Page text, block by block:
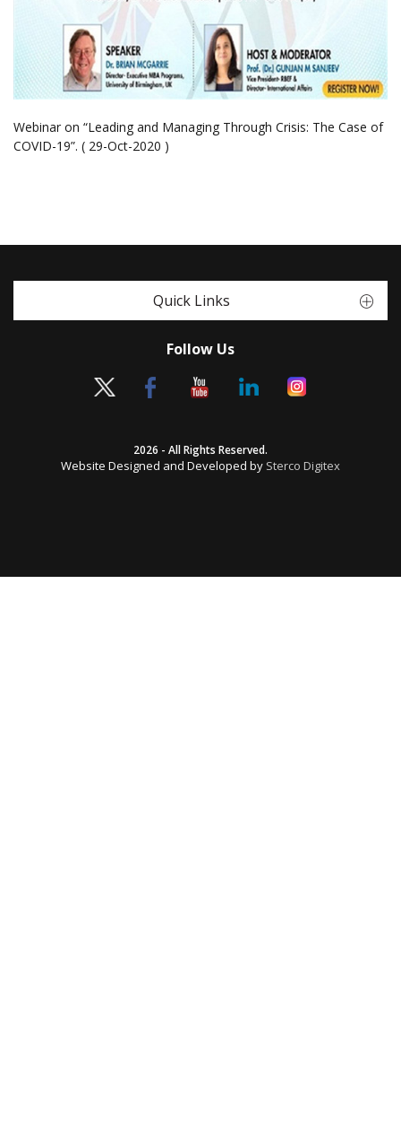
Webinar on “Leading and Managing Through Crisis: The Case of
COVID-19”. ( 29-Oct-2020 )
Quick Links
Follow Us
2026 - All Rights Reserved.
Website Designed and Developed by Sterco Digitex